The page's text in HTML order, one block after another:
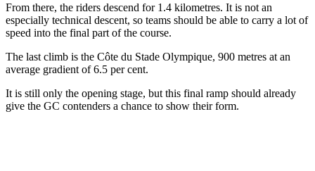
From there, the riders descend for 1.4 kilometres. It is not an
especially technical descent, so teams should be able to carry a lot of
speed into the final part of the course.
The last climb is the Côte du Stade Olympique, 900 metres at an
average gradient of 6.5 per cent.
It is still only the opening stage, but this final ramp should already
give the GC contenders a chance to show their form.